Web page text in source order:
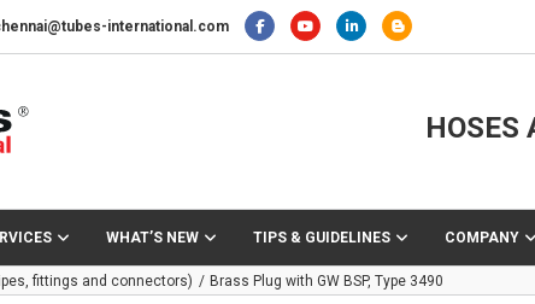
international.com
HOSES
WHAT’S NEW TIPS & GUIDELINES COMPANY
fittings and connectors) Brass Plug with GW BSP, Type 3490